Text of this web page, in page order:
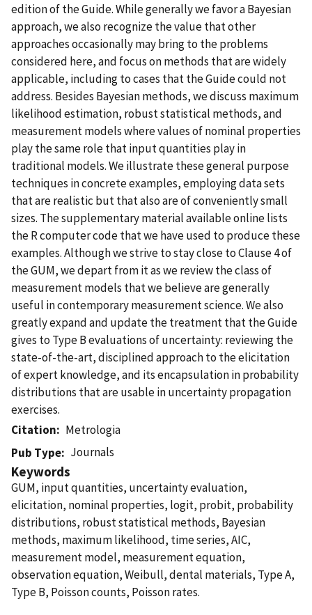
edition of the Guide. While generally we favor a Bayesian
approach, we also recognize the value that other
approaches occasionally may bring to the problems
considered here, and focus on methods that are widely
applicable, including to cases that the Guide could not
address. Besides Bayesian methods, we discuss maximum
likelihood estimation, robust statistical methods, and
measurement models where values of nominal properties
play the same role that input quantities play in
traditional models. We illustrate these general purpose
techniques in concrete examples, employing data sets
that are realistic but that also are of conveniently small
sizes. The supplementary material available online lists
the R computer code that we have used to produce these
examples. Although we strive to stay close to Clause 4 of
the GUM, we depart from it as we review the class of
measurement models that we believe are generally
useful in contemporary measurement science. We also
greatly expand and update the treatment that the Guide
gives to Type B evaluations of uncertainty: reviewing the
state-of-the-art, disciplined approach to the elicitation
of expert knowledge, and its encapsulation in probability
distributions that are usable in uncertainty propagation
exercises.
Citation
Metrologia
Pub Type
Journals
Keywords
GUM, input quantities, uncertainty evaluation,
elicitation, nominal properties, logit, probit, probability
distributions, robust statistical methods, Bayesian
methods, maximum likelihood, time series, AIC,
measurement model, measurement equation,
observation equation, Weibull, dental materials, Type A,
Type B, Poisson counts, Poisson rates.